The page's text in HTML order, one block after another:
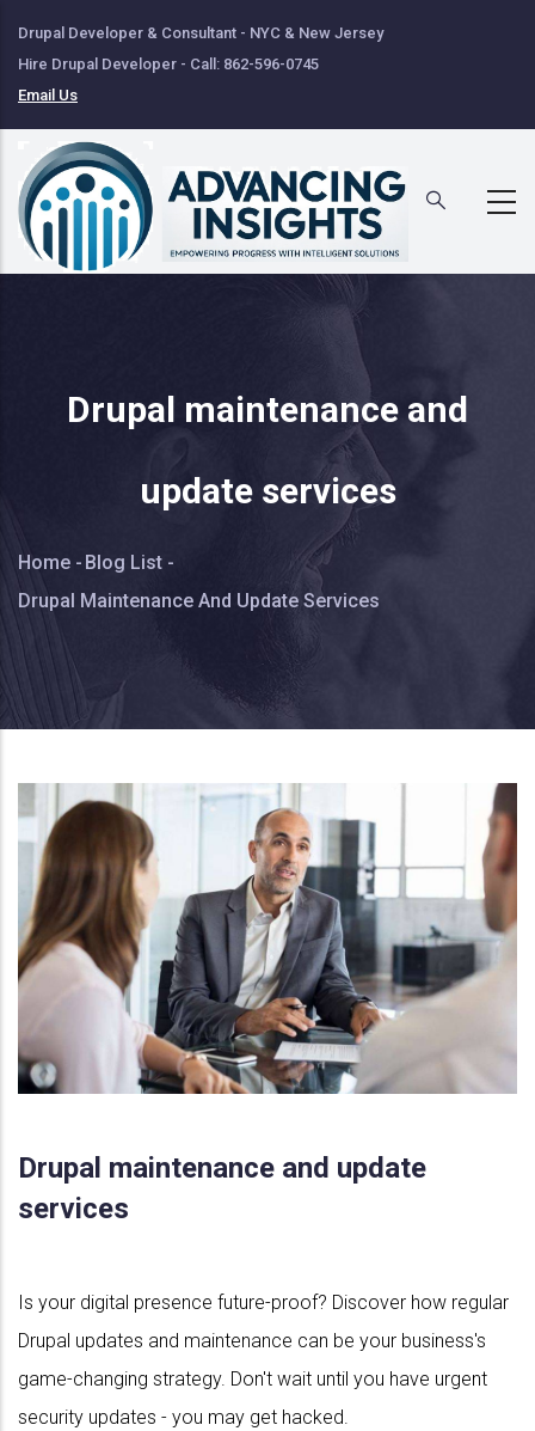
to
main
content
Drupal Developer & Consultant - NYC & New Jersey
Hire Drupal Developer - Call: 862-596-0745
Email Us
Drupal maintenance and
update services
Breadcrumb
Home - Blog List -
Drupal Maintenance And Update Services
Drupal maintenance and update
services
Is your digital presence future-proof? Discover how regular
Drupal updates and maintenance can be your business's
game-changing strategy. Don't wait until you have urgent
security updates - you may get hacked.